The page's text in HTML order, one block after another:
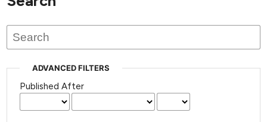
ADVANCED FILTERS
Published After